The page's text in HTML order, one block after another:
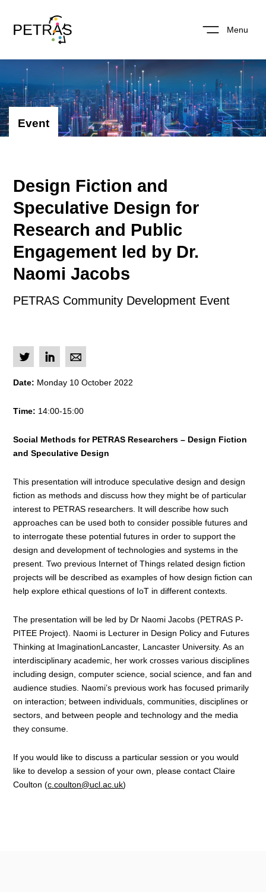
Menu
Event
Design Fiction and
Speculative Design for
Research and Public
Engagement led by Dr.
Naomi Jacobs
PETRAS Community Development Event
L I M
Date: Monday 10 October 2022
Time: 14:00-15:00
Social Methods for PETRAS Researchers – Design Fiction
and Speculative Design
This presentation will introduce speculative design and design
fiction as methods and discuss how they might be of particular
interest to PETRAS researchers. It will describe how such
approaches can be used both to consider possible futures and
to interrogate these potential futures in order to support the
design and development of technologies and systems in the
present. Two previous Internet of Things related design fiction
projects will be described as examples of how design fiction can
help explore ethical questions of IoT in different contexts.
The presentation will be led by Dr Naomi Jacobs (PETRAS P-
PITEE Project). Naomi is Lecturer in Design Policy and Futures
Thinking at ImaginationLancaster, Lancaster University. As an
interdisciplinary academic, her work crosses various disciplines
including design, computer science, social science, and fan and
audience studies. Naomi’s previous work has focused primarily
on interaction; between individuals, communities, disciplines or
sectors, and between people and technology and the media
they consume.
If you would like to discuss a particular session or you would
like to develop a session of your own, please contact Claire
Coulton (c.coulton@ucl.ac.uk)